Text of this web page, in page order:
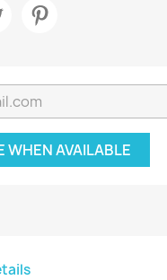
WHEN AVAILABLE